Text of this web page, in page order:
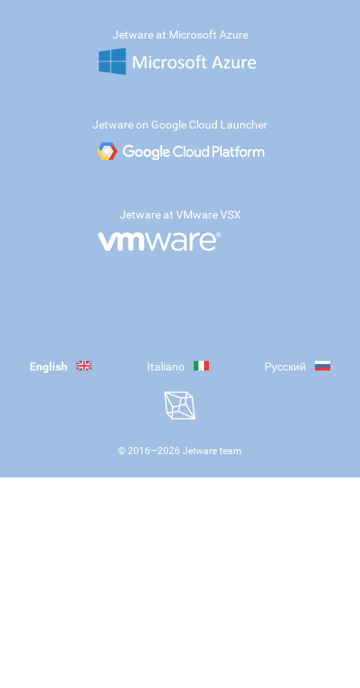
Jetware at Microsoft Azure
Jetware on Google Cloud Launcher
Jetware at VMware VSX
English Italiano Русский
© 2016—2026 Jetware team